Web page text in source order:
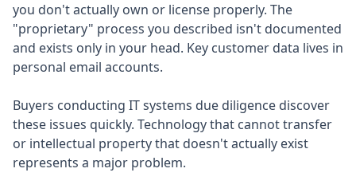
you don't actually own or license properly. The
"proprietary" process you described isn't documented
and exists only in your head. Key customer data lives in
personal email accounts.
Buyers conducting IT systems due diligence discover
these issues quickly. Technology that cannot transfer
or intellectual property that doesn't actually exist
represents a major problem.